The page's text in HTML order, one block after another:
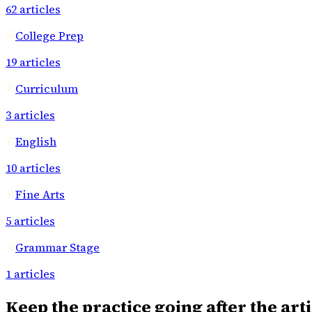
62 articles
College Prep
19 articles
Curriculum
3 articles
English
10 articles
Fine Arts
5 articles
Grammar Stage
1 articles
Keep the practice going after the